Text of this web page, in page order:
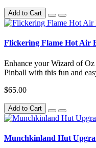
Add to Cart
Flickering Flame Hot Air
Enhance your Wizard of
Pinball with this fun and
$65.00
Add to Cart
Munchkinland Hut